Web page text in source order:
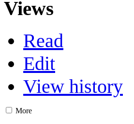
Views
Read
Edit
View history
More